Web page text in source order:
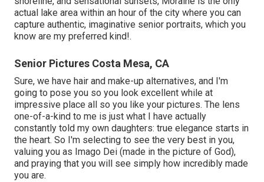
actual lake area within an hour of the city where you can
capture authentic, imaginative senior portraits, which you
know are my preferred kind!.
Senior Pictures Costa Mesa, CA
Sure, we have hair and make-up alternatives, and I'm
going to pose you so you look excellent while at
impressive place all so you like your pictures. The lens
one-of-a-kind to me is just what I have actually
constantly told my own daughters: true elegance starts in
the heart. So I'm selecting to see the very best in you,
valuing you as Imago Dei (made in the picture of God),
and praying that you will see simply how incredibly made
you are.